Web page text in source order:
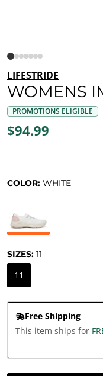
LIFESTRIDE
WOMENS
PROMOTIONS ELIGIBLE
$94.99
COLOR: WHITE
SIZES: 11
11
Free Shipping
This item ships for